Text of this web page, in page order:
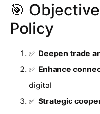
🎯
Policy
✅ Deepen trade
✅ Enhance
digital
✅ Strategic